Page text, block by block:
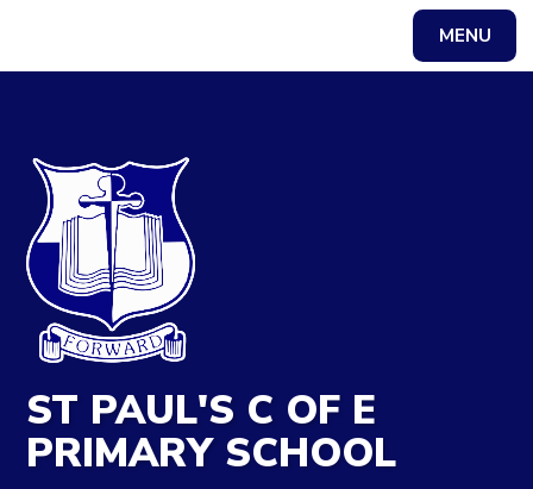
MENU
ST PAUL'S C OF E
PRIMARY SCHOOL